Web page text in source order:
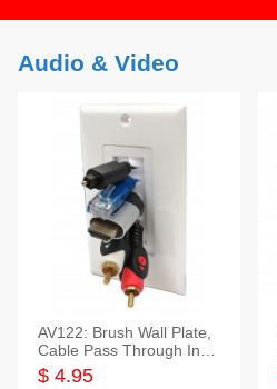
Audio & Video
AV122: Brush Wall Plate,
Cable Pass Through Inser
t, 1 Gang, cETL
$ 4.95